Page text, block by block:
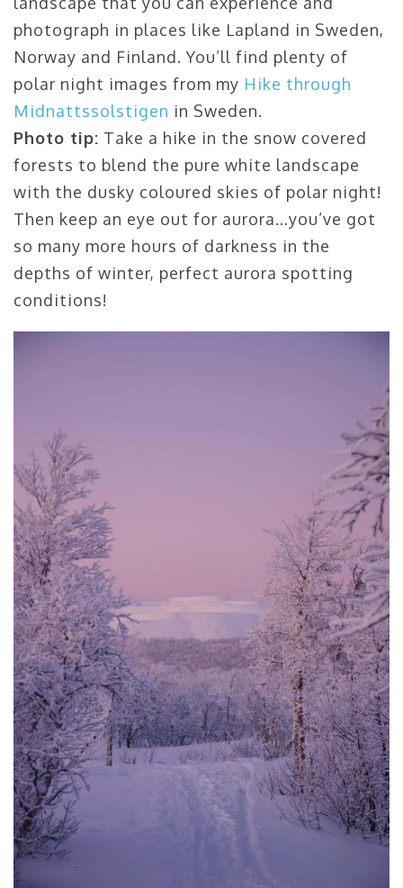
photograph in places like Lapland in Sweden,
Norway and Finland. You’ll find plenty of
polar night images from my Hike through
Midnattssolstigen in Sweden.
Photo tip: Take a hike in the snow covered
forests to blend the pure white landscape
with the dusky coloured skies of polar night!
Then keep an eye out for aurora…you’ve got
so many more hours of darkness in the
depths of winter, perfect aurora spotting
conditions!